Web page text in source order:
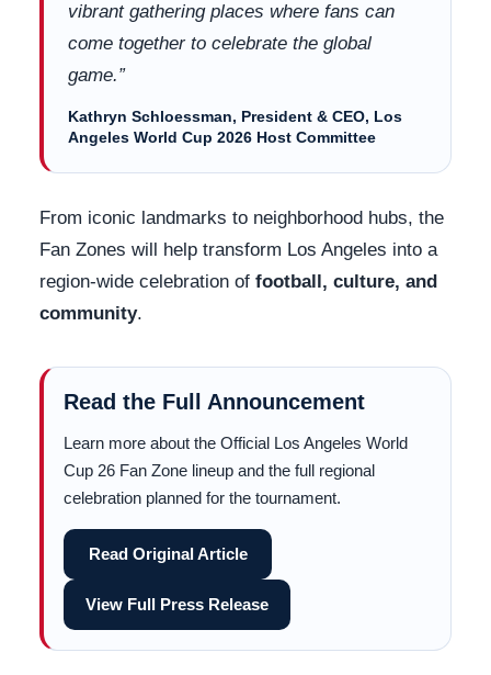
vibrant gathering places where fans can
come together to celebrate the global
game.”
Kathryn Schloessman, President & CEO, Los
Angeles World Cup 2026 Host Committee
From iconic landmarks to neighborhood hubs, the
Fan Zones will help transform Los Angeles into a
region-wide celebration of football, culture, and
community.
Read the Full Announcement
Learn more about the Official Los Angeles World
Cup 26 Fan Zone lineup and the full regional
celebration planned for the tournament.
Read Original Article
View Full Press Release